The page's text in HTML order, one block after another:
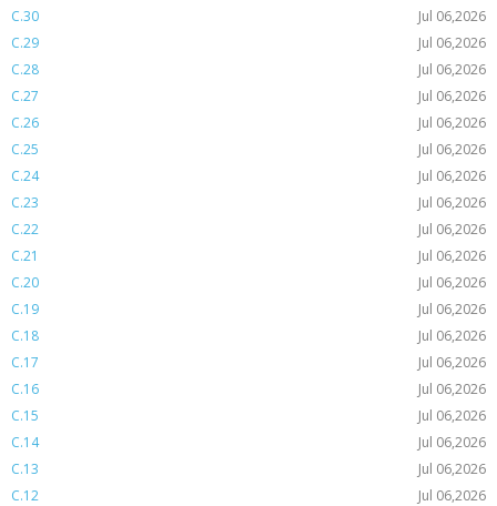
C.30
Jul 06,2026
C.29
Jul 06,2026
C.28
Jul 06,2026
C.27
Jul 06,2026
C.26
Jul 06,2026
C.25
Jul 06,2026
C.24
Jul 06,2026
C.23
Jul 06,2026
C.22
Jul 06,2026
C.21
Jul 06,2026
C.20
Jul 06,2026
C.19
Jul 06,2026
C.18
Jul 06,2026
C.17
Jul 06,2026
C.16
Jul 06,2026
C.15
Jul 06,2026
C.14
Jul 06,2026
C.13
Jul 06,2026
C.12
Jul 06,2026